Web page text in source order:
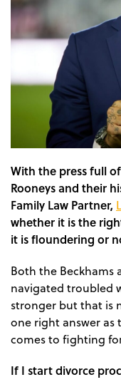
With the press full
Rooneys and their
Family Law Partner,
whether it is the
it is floundering or
Both the Beckhams
navigated troubled
stronger but that is
one right answer
comes to fighting
If I start divorce